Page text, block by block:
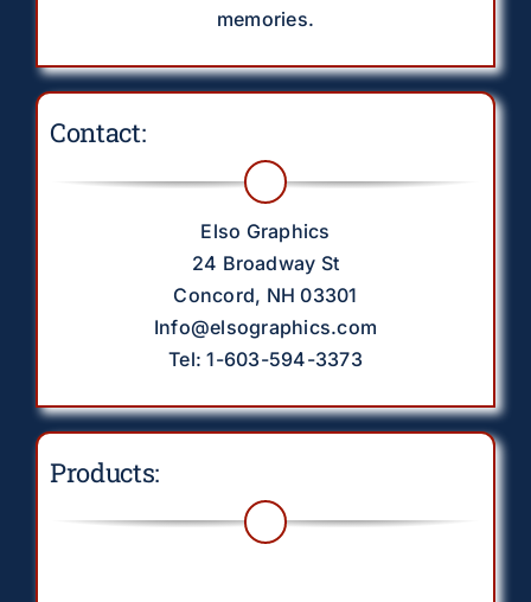
memories.
Contact:
Elso Graphics
24 Broadway St
Concord, NH 03301
Info@elsographics.com
Tel: 1-603-594-3373
Products: